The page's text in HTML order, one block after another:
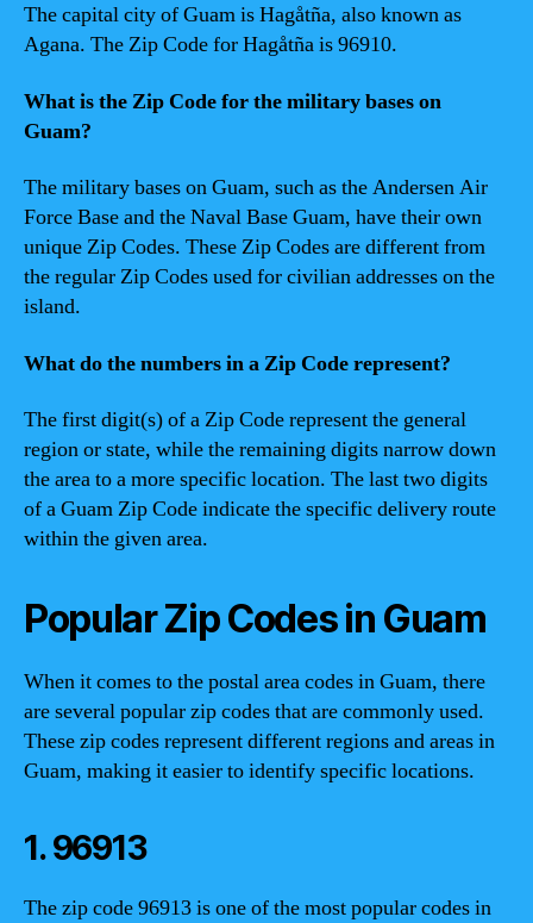
The capital city of Guam is Hagåtña, also known as
Agana. The Zip Code for Hagåtña is 96910.
What is the Zip Code for the military bases on
Guam?
The military bases on Guam, such as the Andersen Air
Force Base and the Naval Base Guam, have their own
unique Zip Codes. These Zip Codes are different from
the regular Zip Codes used for civilian addresses on the
island.
What do the numbers in a Zip Code represent?
The first digit(s) of a Zip Code represent the general
region or state, while the remaining digits narrow down
the area to a more specific location. The last two digits
of a Guam Zip Code indicate the specific delivery route
within the given area.
Popular Zip Codes in Guam
When it comes to the postal area codes in Guam, there
are several popular zip codes that are commonly used.
These zip codes represent different regions and areas in
Guam, making it easier to identify specific locations.
1. 96913
The zip code 96913 is one of the most popular codes in